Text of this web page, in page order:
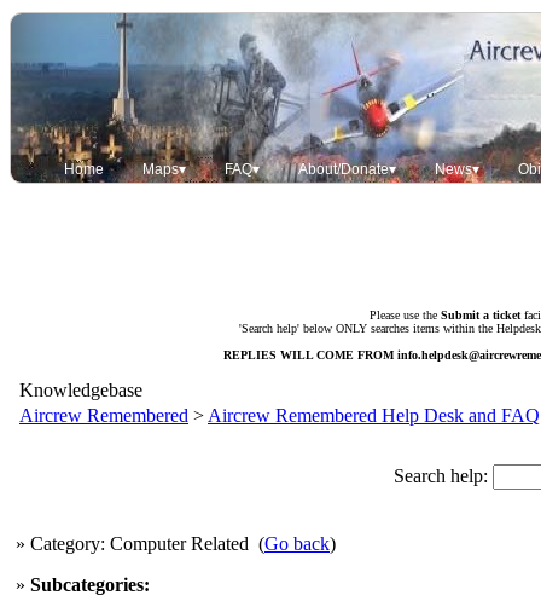
Home Maps▾ FAQ▾ About/Donate▾ News▾
Please use the Submit a ticket
'Search help' below ONLY searches items within the
REPLIES WILL COME FROM
Knowledgebase
Aircrew Remembered > Aircrew Remembered Help Desk and FAQ
Search help:
» Category: Computer Related (Go back)
» Subcategories: